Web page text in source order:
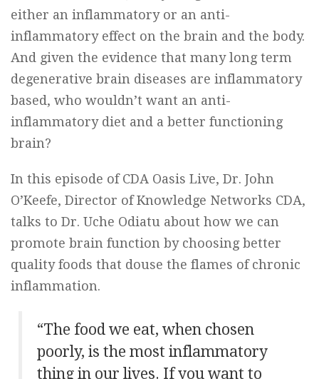
either an inflammatory or an anti-
inflammatory effect on the brain and the body.
And given the evidence that many long term
degenerative brain diseases are inflammatory
based, who wouldn’t want an anti-
inflammatory diet and a better functioning
brain?
In this episode of CDA Oasis Live, Dr. John
O’Keefe, Director of Knowledge Networks CDA,
talks to Dr. Uche Odiatu about how we can
promote brain function by choosing better
quality foods that douse the flames of chronic
inflammation.
“The food we eat, when chosen
poorly, is the most inflammatory
thing in our lives. If you want to